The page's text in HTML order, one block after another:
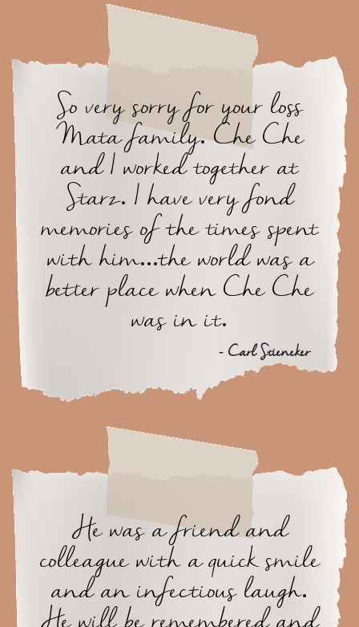
So very sorry for your loss
Mata family. Che Che
and I worked together at
Starz. I have very fond
memories of the times spent
with him...the world was a
better place when Che Che
was in it.
- Carl Stieneker
He was a friend and
colleague with a quick smile
and an infectious laugh.